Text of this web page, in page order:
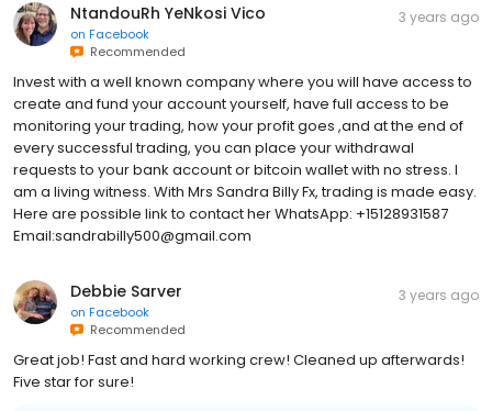
NtandouRh YeNkosi Vico
on Facebook
Recommended
3 years ago
Invest with a well known company where you will have access to
create and fund your account yourself, have full access to be
monitoring your trading, how your profit goes ,and at the end of
every successful trading, you can place your withdrawal
requests to your bank account or bitcoin wallet with no stress. I
am a living witness. With Mrs Sandra Billy Fx, trading is made easy.
Here are possible link to contact her WhatsApp: +15128931587
Email:sandrabilly500@gmail.com
Debbie Sarver
on Facebook
Recommended
3 years ago
Great job! Fast and hard working crew! Cleaned up afterwards!
Five star for sure!